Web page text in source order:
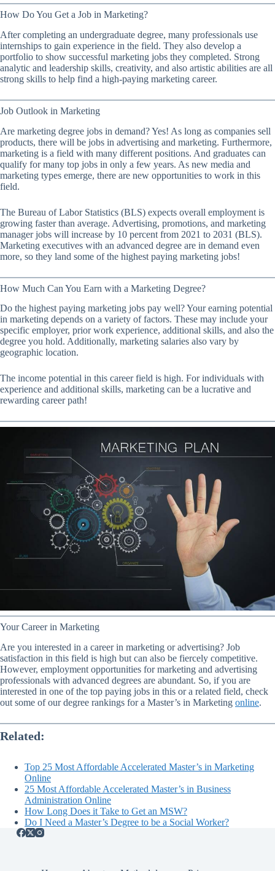
How Do You Get a Job in Marketing?
After completing an undergraduate degree, many professionals use
internships to gain experience in the field. They also develop a
portfolio to show successful marketing jobs they completed. Strong
analytic and leadership skills, creativity, and also artistic abilities are all
strong skills to help find a high-paying marketing career.
Job Outlook in Marketing
Are marketing degree jobs in demand? Yes! As long as companies sell
products, there will be jobs in advertising and marketing. Furthermore,
marketing is a field with many different positions. And graduates can
qualify for many top jobs in only a few years. As new media and
marketing types emerge, there are new opportunities to work in this
field.
The Bureau of Labor Statistics (BLS) expects overall employment is
growing faster than average. Advertising, promotions, and marketing
manager jobs will increase by 10 percent from 2021 to 2031 (BLS).
Marketing executives with an advanced degree are in demand even
more, so they land some of the highest paying marketing jobs!
How Much Can You Earn with a Marketing Degree?
Do the highest paying marketing jobs pay well? Your earning potential
in marketing depends on a variety of factors. These may include your
specific employer, prior work experience, additional skills, and also the
degree you hold. Additionally, marketing salaries also vary by
geographic location.
The income potential in this career field is high. For individuals with
experience and additional skills, marketing can be a lucrative and
rewarding career path!
Your Career in Marketing
Are you interested in a career in marketing or advertising? Job
satisfaction in this field is high but can also be fiercely competitive.
However, employment opportunities for marketing and advertising
professionals with advanced degrees are abundant. So, if you are
interested in one of the top paying jobs in this or a related field, check
out some of our degree rankings for a Master’s in Marketing online.
Related:
Top 25 Most Affordable Accelerated Master’s in Marketing
Online
25 Most Affordable Accelerated Master’s in Business
Administration Online
How Long Does it Take to Get an MSW?
Do I Need a Master’s Degree to be a Social Worker?